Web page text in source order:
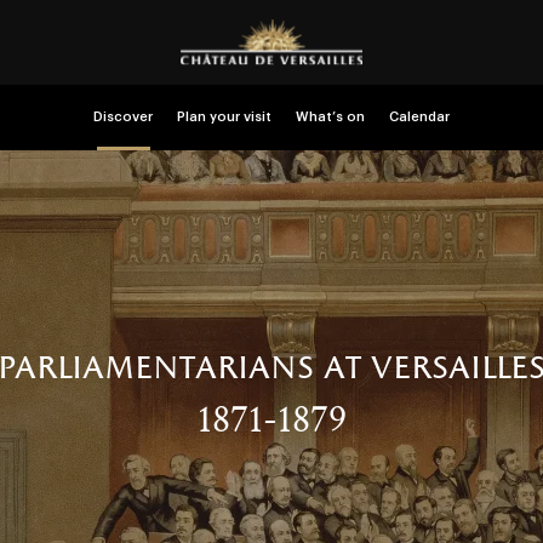
Discover Plan your visit What’s on Calendar
parliamentarians at versailles
1871-1879